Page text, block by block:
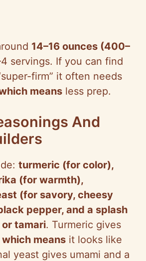
14–16 ounces (400–
servings. If you can find
firm” it often needs
means less prep.
And
turmeric (for color),
(for warmth),
(for savory, cheesy
pepper, and a splash
tamari. Turmeric gives
which means it looks like
yeast gives umami and a